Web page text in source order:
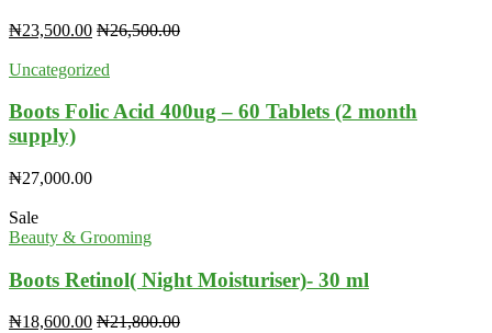
₦23,500.00 ₦26,500.00
Uncategorized
Boots Folic Acid 400ug – 60 Tablets (2 month
supply)
₦27,000.00
Sale
Beauty & Grooming
Boots Retinol( Night Moisturiser)- 30 ml
₦18,600.00 ₦21,800.00